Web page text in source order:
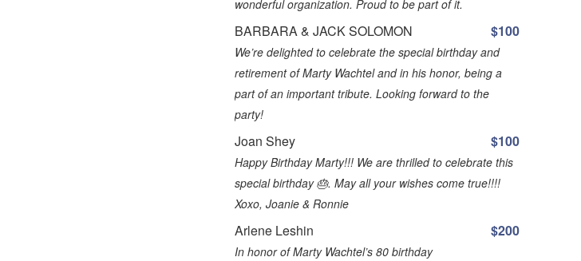
wonderful organization. Proud to be part of it.
BARBARA & JACK SOLOMON $100
We’re delighted to celebrate the special birthday and
retirement of Marty Wachtel and in his honor, being a
part of an important tribute. Looking forward to the
party!
Joan Shey $100
Happy Birthday Marty!!! We are thrilled to celebrate this
special birthday 🎂. May all your wishes come true!!!!
Xoxo, Joanie & Ronnie
Arlene Leshin $200
In honor of Marty Wachtel’s 80 birthday